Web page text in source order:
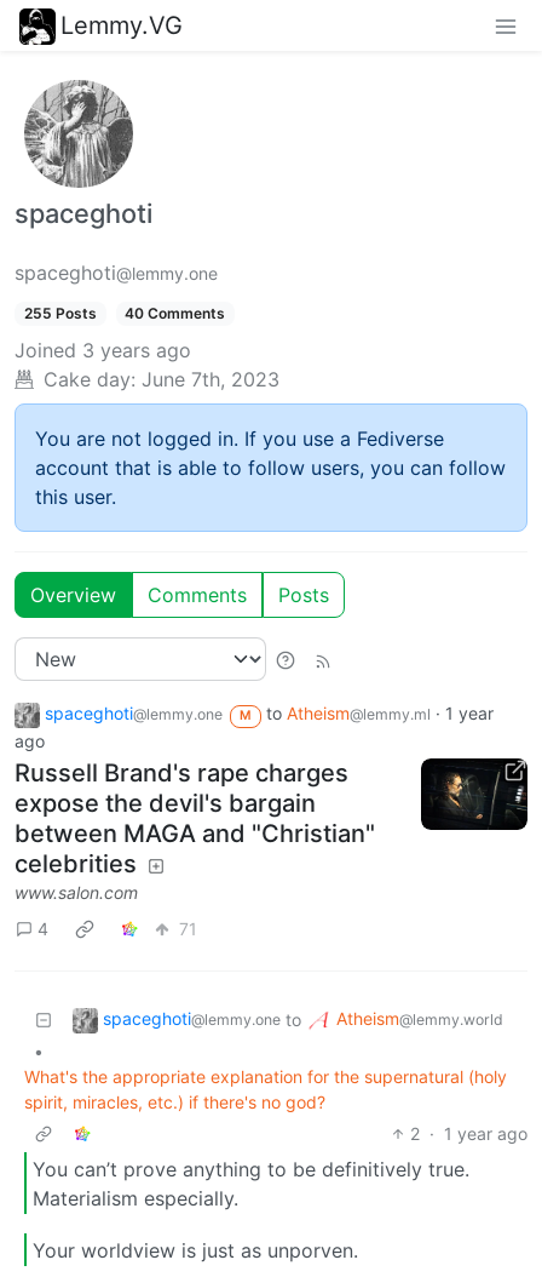
Lemmy.VG
spaceghoti
spaceghoti@lemmy.one
255 Posts 40 Comments
Joined 3 years ago
Cake day: June 7th, 2023
You are not logged in. If you use a Fediverse
account that is able to follow users, you can follow
this user.
Overview Comments Posts
spaceghoti@lemmy.one M to Atheism@lemmy.ml · 1 year
ago
Russell Brand's rape charges
expose the devil's bargain
between MAGA and "Christian"
celebrities
www.salon.com
4
71
spaceghoti@lemmy.one to Atheism@lemmy.world
•
What's the appropriate explanation for the supernatural (holy
spirit, miracles, etc.) if there's no god?
2 · 1 year ago
You can’t prove anything to be definitively true.
Materialism especially.
Your worldview is just as unporven.